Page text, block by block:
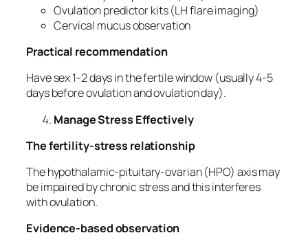
Ovulation predictor kits (LH flare imaging)
Cervical mucus observation
Practical recommendation
Have sex 1-2 days in the fertile window (usually 4-5
days before ovulation and ovulation day).
Manage Stress Effectively
The fertility-stress relationship
The hypothalamic-pituitary-ovarian (HPO) axis may
be impaired by chronic stress and this interferes
with ovulation.
Evidence-based observation